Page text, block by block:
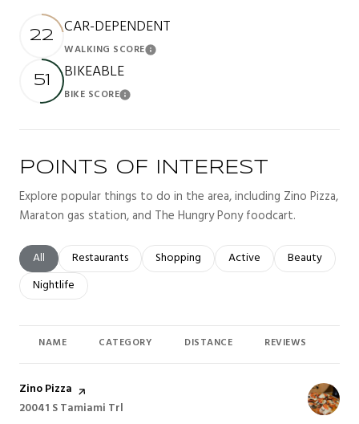
22 CAR-DEPENDENT
WALKING SCORELearn More
51 BIKEABLE
BIKE SCORELearn More
POINTS OF INTEREST
Explore popular things to do in the area, including Zino Pizza,
Maraton gas station, and The Hungry Pony foodcart.
Search businesses related to
All Search businesses related to
Restaurants Search businesses related to
Shopping Search businesses related
Active Search
Beauty
Search businesses related to
Nightlife
NAME CATEGORY DISTANCE REVIEWS
Visit the
Zino Pizza page on Yelp
Search
20041 S Tamiami Trl